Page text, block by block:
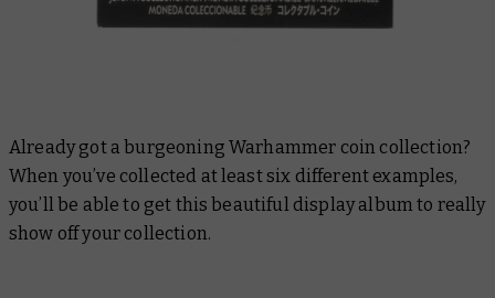
Already got a burgeoning Warhammer coin collection?
When you’ve collected at least six different examples,
you’ll be able to get this beautiful display album to really
show off your collection.